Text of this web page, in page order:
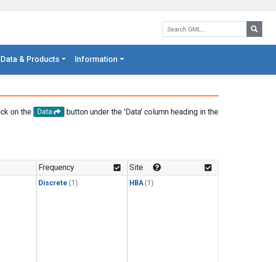
Search GML:
Data & Products Information
on the Data
button under the 'Data' column heading in the
Frequency
Discrete (1)
Site
HBA(1)